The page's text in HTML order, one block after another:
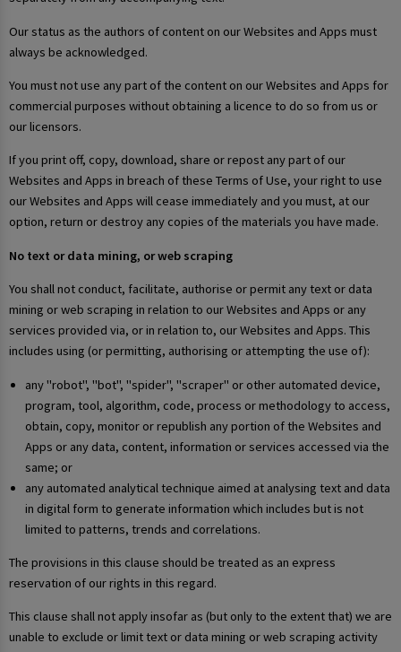
Our status as the authors of content on our Websites and Apps must
always be acknowledged.
You must not use any part of the content on our Websites and Apps for
commercial purposes without obtaining a licence to do so from us or
our licensors.
If you print off, copy, download, share or repost any part of our
Websites and Apps in breach of these Terms of Use, your right to use
our Websites and Apps will cease immediately and you must, at our
option, return or destroy any copies of the materials you have made.
No text or data mining, or web scraping
You shall not conduct, facilitate, authorise or permit any text or data
mining or web scraping in relation to our Websites and Apps or any
services provided via, or in relation to, our Websites and Apps. This
includes using (or permitting, authorising or attempting the use of):
any "robot", "bot", "spider", "scraper" or other automated device,
program, tool, algorithm, code, process or methodology to access,
obtain, copy, monitor or republish any portion of the Websites and
Apps or any data, content, information or services accessed via the
same; or
any automated analytical technique aimed at analysing text and data
in digital form to generate information which includes but is not
limited to patterns, trends and correlations.
The provisions in this clause should be treated as an express
reservation of our rights in this regard.
This clause shall not apply insofar as (but only to the extent that) we are
unable to exclude or limit text or data mining or web scraping activity